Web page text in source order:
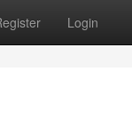
Login